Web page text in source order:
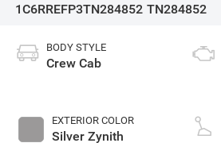
1C6RREFP3TN284852 TN284852
BODY STYLE
Crew Cab
EXTERIOR COLOR
Silver Zynith